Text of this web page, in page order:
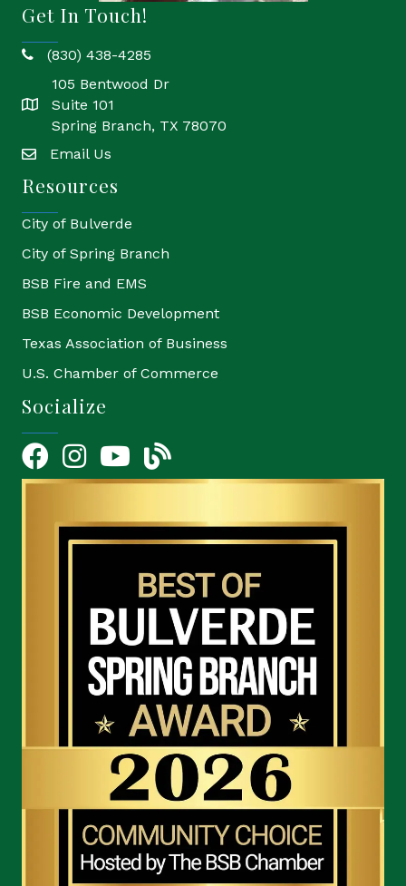
Get In Touch!
phone(830) 438-4285
location
105 Bentwood Dr
Suite 101
Spring Branch, TX 78070
emailEmail Us
Resources
City of Bulverde
City of Spring Branch
BSB Fire and EMS
BSB Economic Development
Texas Association of Business
U.S. Chamber of Commerce
Socialize
FacebookInstagramYouTube Icon
blog